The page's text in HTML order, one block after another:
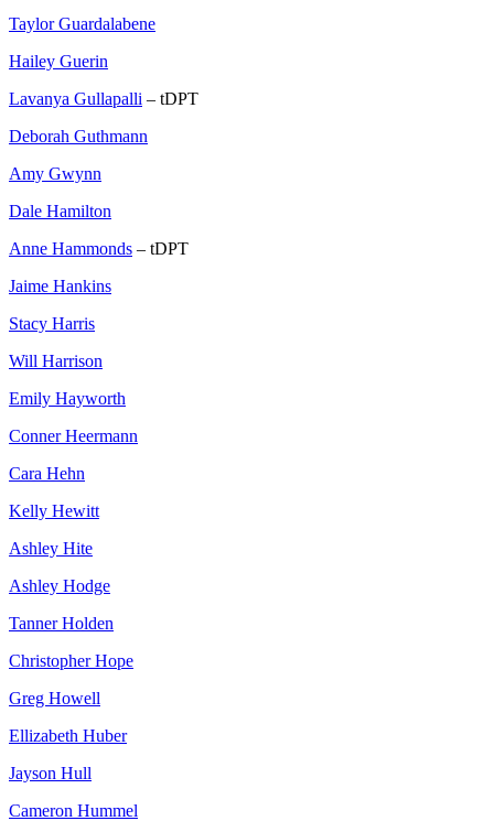
Taylor Guardalabene
Hailey Guerin
Lavanya Gullapalli – tDPT
Deborah Guthmann
Amy Gwynn
Dale Hamilton
Anne Hammonds – tDPT
Jaime Hankins
Stacy Harris
Will Harrison
Emily Hayworth
Conner Heermann
Cara Hehn
Kelly Hewitt
Ashley Hite
Ashley Hodge
Tanner Holden
Christopher Hope
Greg Howell
Ellizabeth Huber
Jayson Hull
Cameron Hummel